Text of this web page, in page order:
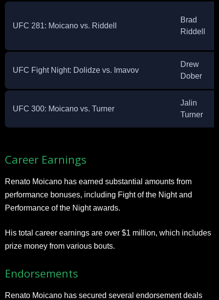
UFC 281: Moicano vs. Riddell
Brad
Riddell
UFC Fight Night: Dolidze vs. Imavov
Drew
Dober
UFC 300: Moicano vs. Turner
Jalin
Turner
Career Earnings
Renato Moicano has earned substantial amounts from
performance bonuses, including Fight of the Night and
Performance of the Night awards.
His total career earnings are over $1 million, which includes
prize money from various bouts.
Endorsements
Renato Moicano has secured several endorsement deals